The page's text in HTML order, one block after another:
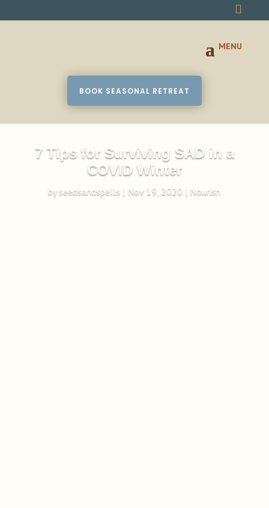

BOOK SEASONAL RETREAT
7 Tips for Surviving SAD in a
COVID Winter
byseedsandspells | Nov 19, 2020 | Nourish